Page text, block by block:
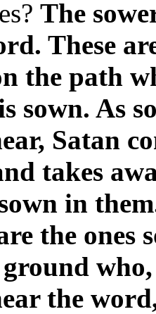
The
These
the path
sown. As
Satan
takes
in
the ones
the